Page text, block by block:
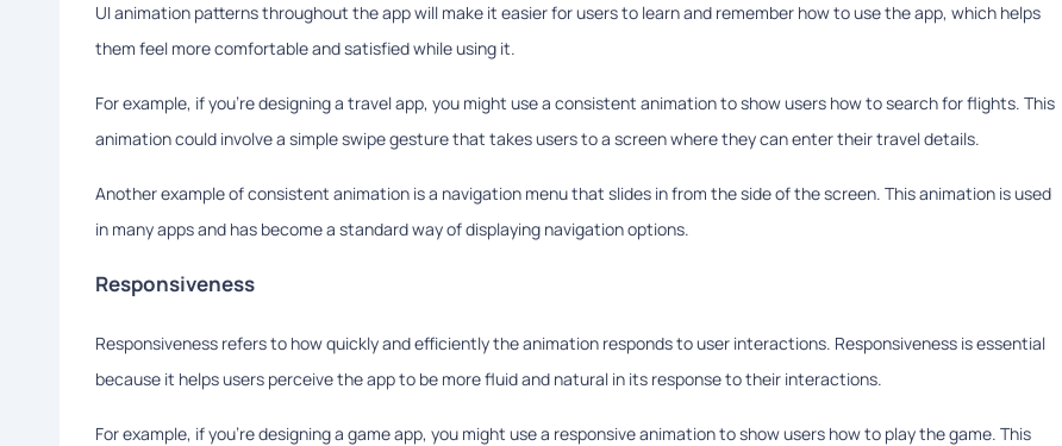
UI animation patterns throughout the app will make it easier for users to learn and remember how to use the app, which helps
them feel more comfortable and satisfied while using it.
For example, if you're designing a travel app, you might use a consistent animation to show users how to search for flights. This
animation could involve a simple swipe gesture that takes users to a screen where they can enter their travel details.
Another example of consistent animation is a navigation menu that slides in from the side of the screen. This animation is used
in many apps and has become a standard way of displaying navigation options.
Responsiveness
Responsiveness refers to how quickly and efficiently the animation responds to user interactions. Responsiveness is essential
because it helps users perceive the app to be more fluid and natural in its response to their interactions.
For example, if you're designing a game app, you might use a responsive animation to show users how to play the game. This